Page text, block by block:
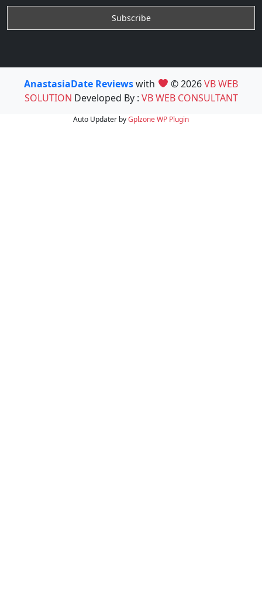
AnastasiaDate Reviewswith © 2026VB WEB
SOLUTION Developed By : VB WEB CONSULTANT
Auto Updater byGplzoneWP Plugin